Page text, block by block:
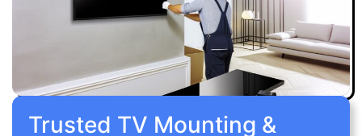
Trusted TV Mounting &